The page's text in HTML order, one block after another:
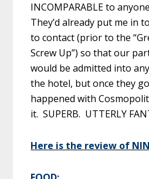
INCOMPARABLE to
They’d already put me in
to contact (prior to the
Screw Up”) so that our
would be admitted into
the hotel, but once they
happened with
it. SUPERB. UTTERLY
Here is the review of